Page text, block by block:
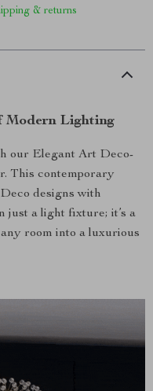
& returns
Modern Lighting
our Elegant Art Deco-
This contemporary
designs with
just a light fixture; it’s a
room into a luxurious